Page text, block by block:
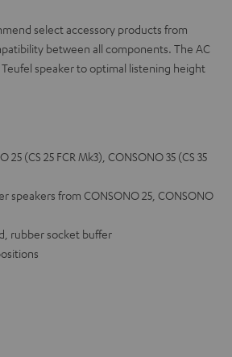
select accessory products from
between all components. The AC
speaker to optimal listening height
(CS 25 FCR Mk3), CONSONO 35 (CS 35
speakers from CONSONO 25, CONSONO
rubber socket buffer